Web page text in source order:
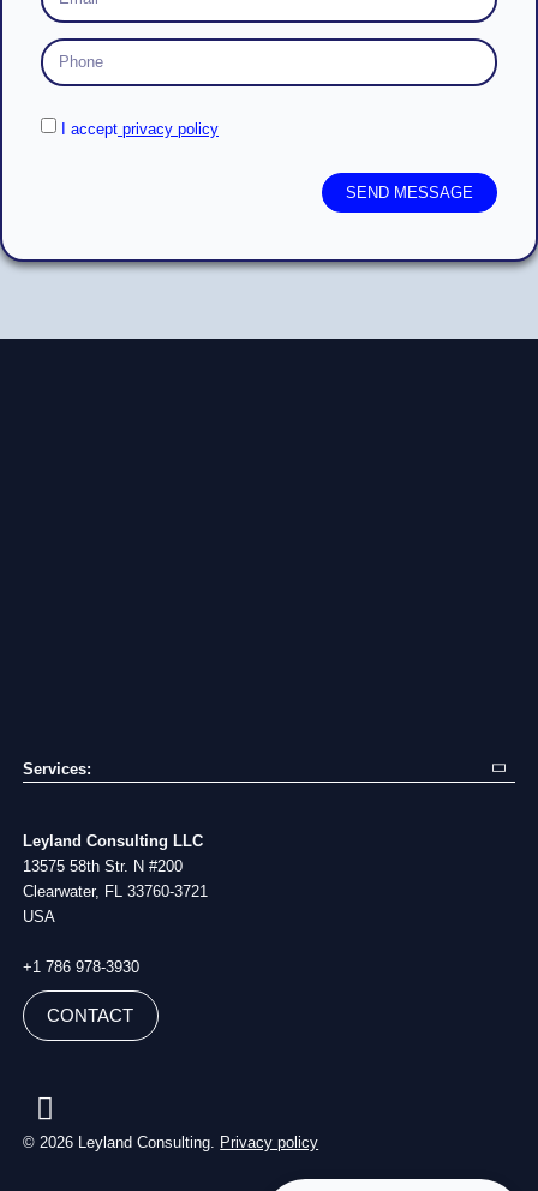
I acceptprivacy policy
SEND MESSAGE
Leyland Consulting LLC
13575 58th Str. N #200
Clearwater, FL 33760-3721
USA
+1 786 978-3930
CONTACT
Services:
Procurement Services
Project Management
Building Brand
© 2026 Leyland Consulting. Privacy policy